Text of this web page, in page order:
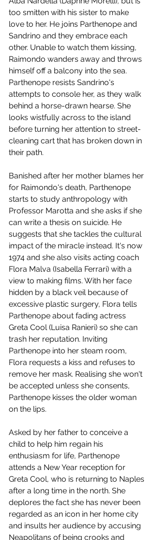
too smitten with his sister to make
love to her. He joins Parthenope and
Sandrino and they embrace each
other. Unable to watch them kissing,
Raimondo wanders away and throws
himself off a balcony into the sea.
Parthenope resists Sandrino's
attempts to console her, as they walk
behind a horse-drawn hearse. She
looks wistfully across to the island
before turning her attention to street-
cleaning cart that has broken down in
their path.
Banished after her mother blames her
for Raimondo's death, Parthenope
starts to study anthropology with
Professor Marotta and she asks if she
can write a thesis on suicide. He
suggests that she tackles the cultural
impact of the miracle instead. It's now
1974 and she also visits acting coach
Flora Malva (Isabella Ferrari) with a
view to making films. With her face
hidden by a black veil because of
excessive plastic surgery, Flora tells
Parthenope about fading actress
Greta Cool (Luisa Ranieri) so she can
trash her reputation. Inviting
Parthenope into her steam room,
Flora requests a kiss and refuses to
remove her mask. Realising she won't
be accepted unless she consents,
Parthenope kisses the older woman
on the lips.
Asked by her father to conceive a
child to help him regain his
enthusiasm for life, Parthenope
attends a New Year reception for
Greta Cool, who is returning to Naples
after a long time in the north. She
deplores the fact she has never been
regarded as an icon in her home city
and insults her audience by accusing
Neapolitans of being crooks and